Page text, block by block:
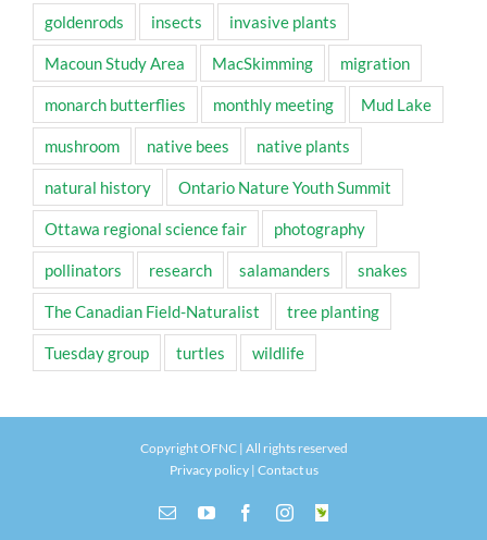
goldenrods insects invasive plants
Macoun Study Area MacSkimming migration
monarch butterflies monthly meeting Mud Lake
mushroom native bees native plants
natural history Ontario Nature Youth Summit
Ottawa regional science fair photography
pollinators research salamanders snakes
The Canadian Field-Naturalist tree planting
Tuesday group turtles wildlife
Copyright OFNC | All rights reserved
Privacy policy| Contact us
EmailYouTubeFacebookInstagram
INaturalist